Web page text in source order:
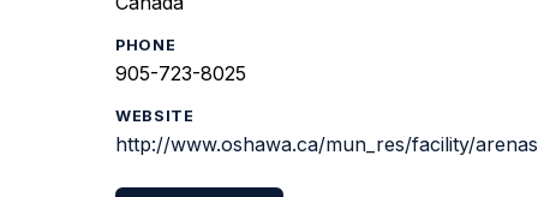
PHONE
905-723-8025
WEBSITE
http://www.oshawa.ca/mun_res/facility/